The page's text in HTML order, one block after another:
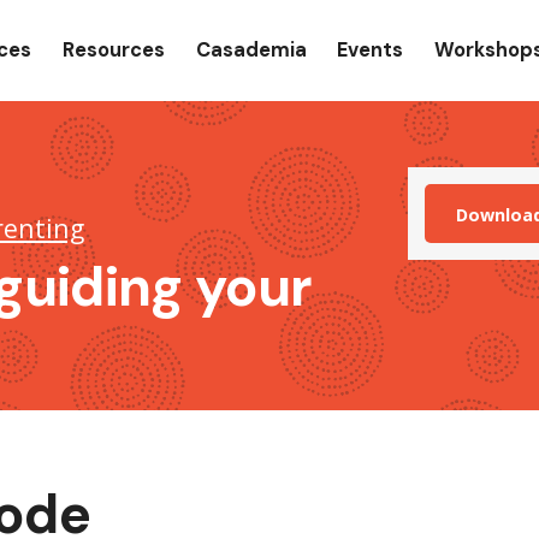
Resources Casademia Events
your